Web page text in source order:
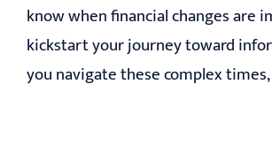
know when financial changes are
kickstart your journey toward
you navigate these complex